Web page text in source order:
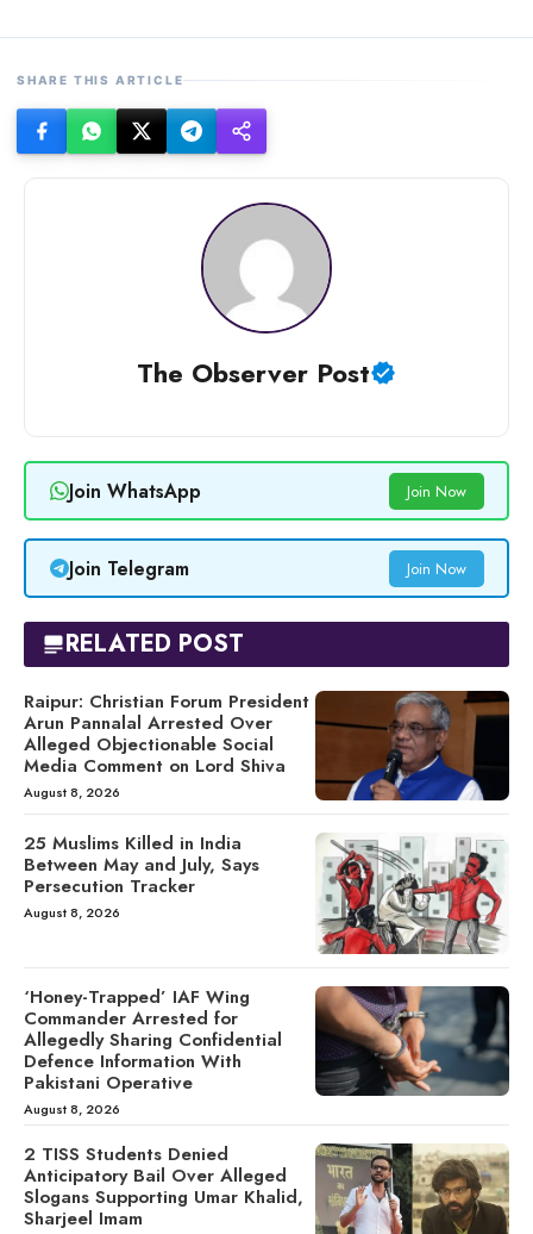
SHARE THIS ARTICLE
The Observer Post
Join WhatsApp Join Now
Join Telegram Join Now
RELATED POST
Raipur: Christian Forum President
Arun Pannalal Arrested Over
Alleged Objectionable Social
Media Comment on Lord Shiva
August 8, 2026
25 Muslims Killed in India
Between May and July, Says
Persecution Tracker
August 8, 2026
‘Honey-Trapped’ IAF Wing
Commander Arrested for
Allegedly Sharing Confidential
Defence Information With
Pakistani Operative
August 8, 2026
2 TISS Students Denied
Anticipatory Bail Over Alleged
Slogans Supporting Umar Khalid,
Sharjeel Imam